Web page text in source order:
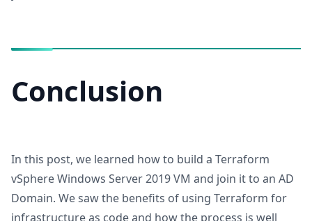
Conclusion
In this post, we learned how to build a Terraform
vSphere Windows Server 2019 VM and join it to an AD
Domain. We saw the benefits of using Terraform for
infrastructure as code and how the process is well